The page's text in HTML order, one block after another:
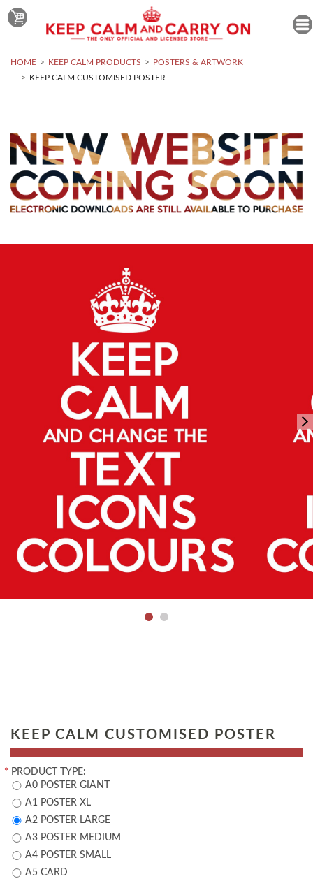
HOME KEEP CALM PRODUCTS
POSTERS & ARTWORK
KEEP CALM CUSTOMISED POSTER
KEEP CALM CUSTOMISED POSTER
* PRODUCT TYPE:
A0 POSTER GIANT
A1 POSTER XL
A2 POSTER LARGE
A3 POSTER MEDIUM
A4 POSTER SMALL
A5 CARD